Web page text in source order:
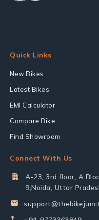
Quick Links
New Bikes
Latest Bikes
EMI Calculator
Compare Bike
Find Showroom
Connect With Us
A-23, 3rd floor, A
9,Noida, Uttar